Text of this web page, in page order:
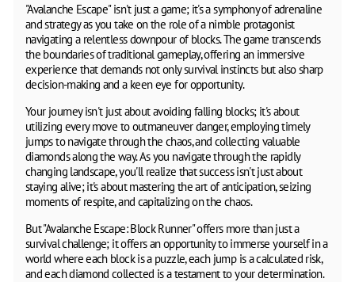
"Avalanche Escape" isn't just a game; it's a symphony of adrenaline
and strategy as you take on the role of a nimble protagonist
navigating a relentless downpour of blocks. The game transcends
the boundaries of traditional gameplay, offering an immersive
experience that demands not only survival instincts but also sharp
decision-making and a keen eye for opportunity.
Your journey isn't just about avoiding falling blocks; it's about
utilizing every move to outmaneuver danger, employing timely
jumps to navigate through the chaos, and collecting valuable
diamonds along the way. As you navigate through the rapidly
changing landscape, you'll realize that success isn't just about
staying alive; it's about mastering the art of anticipation, seizing
moments of respite, and capitalizing on the chaos.
But "Avalanche Escape: Block Runner" offers more than just a
survival challenge; it offers an opportunity to immerse yourself in a
world where each block is a puzzle, each jump is a calculated risk,
and each diamond collected is a testament to your determination.